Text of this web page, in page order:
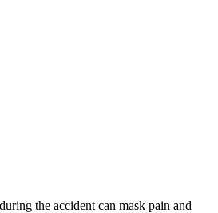
the accident can mask pain and